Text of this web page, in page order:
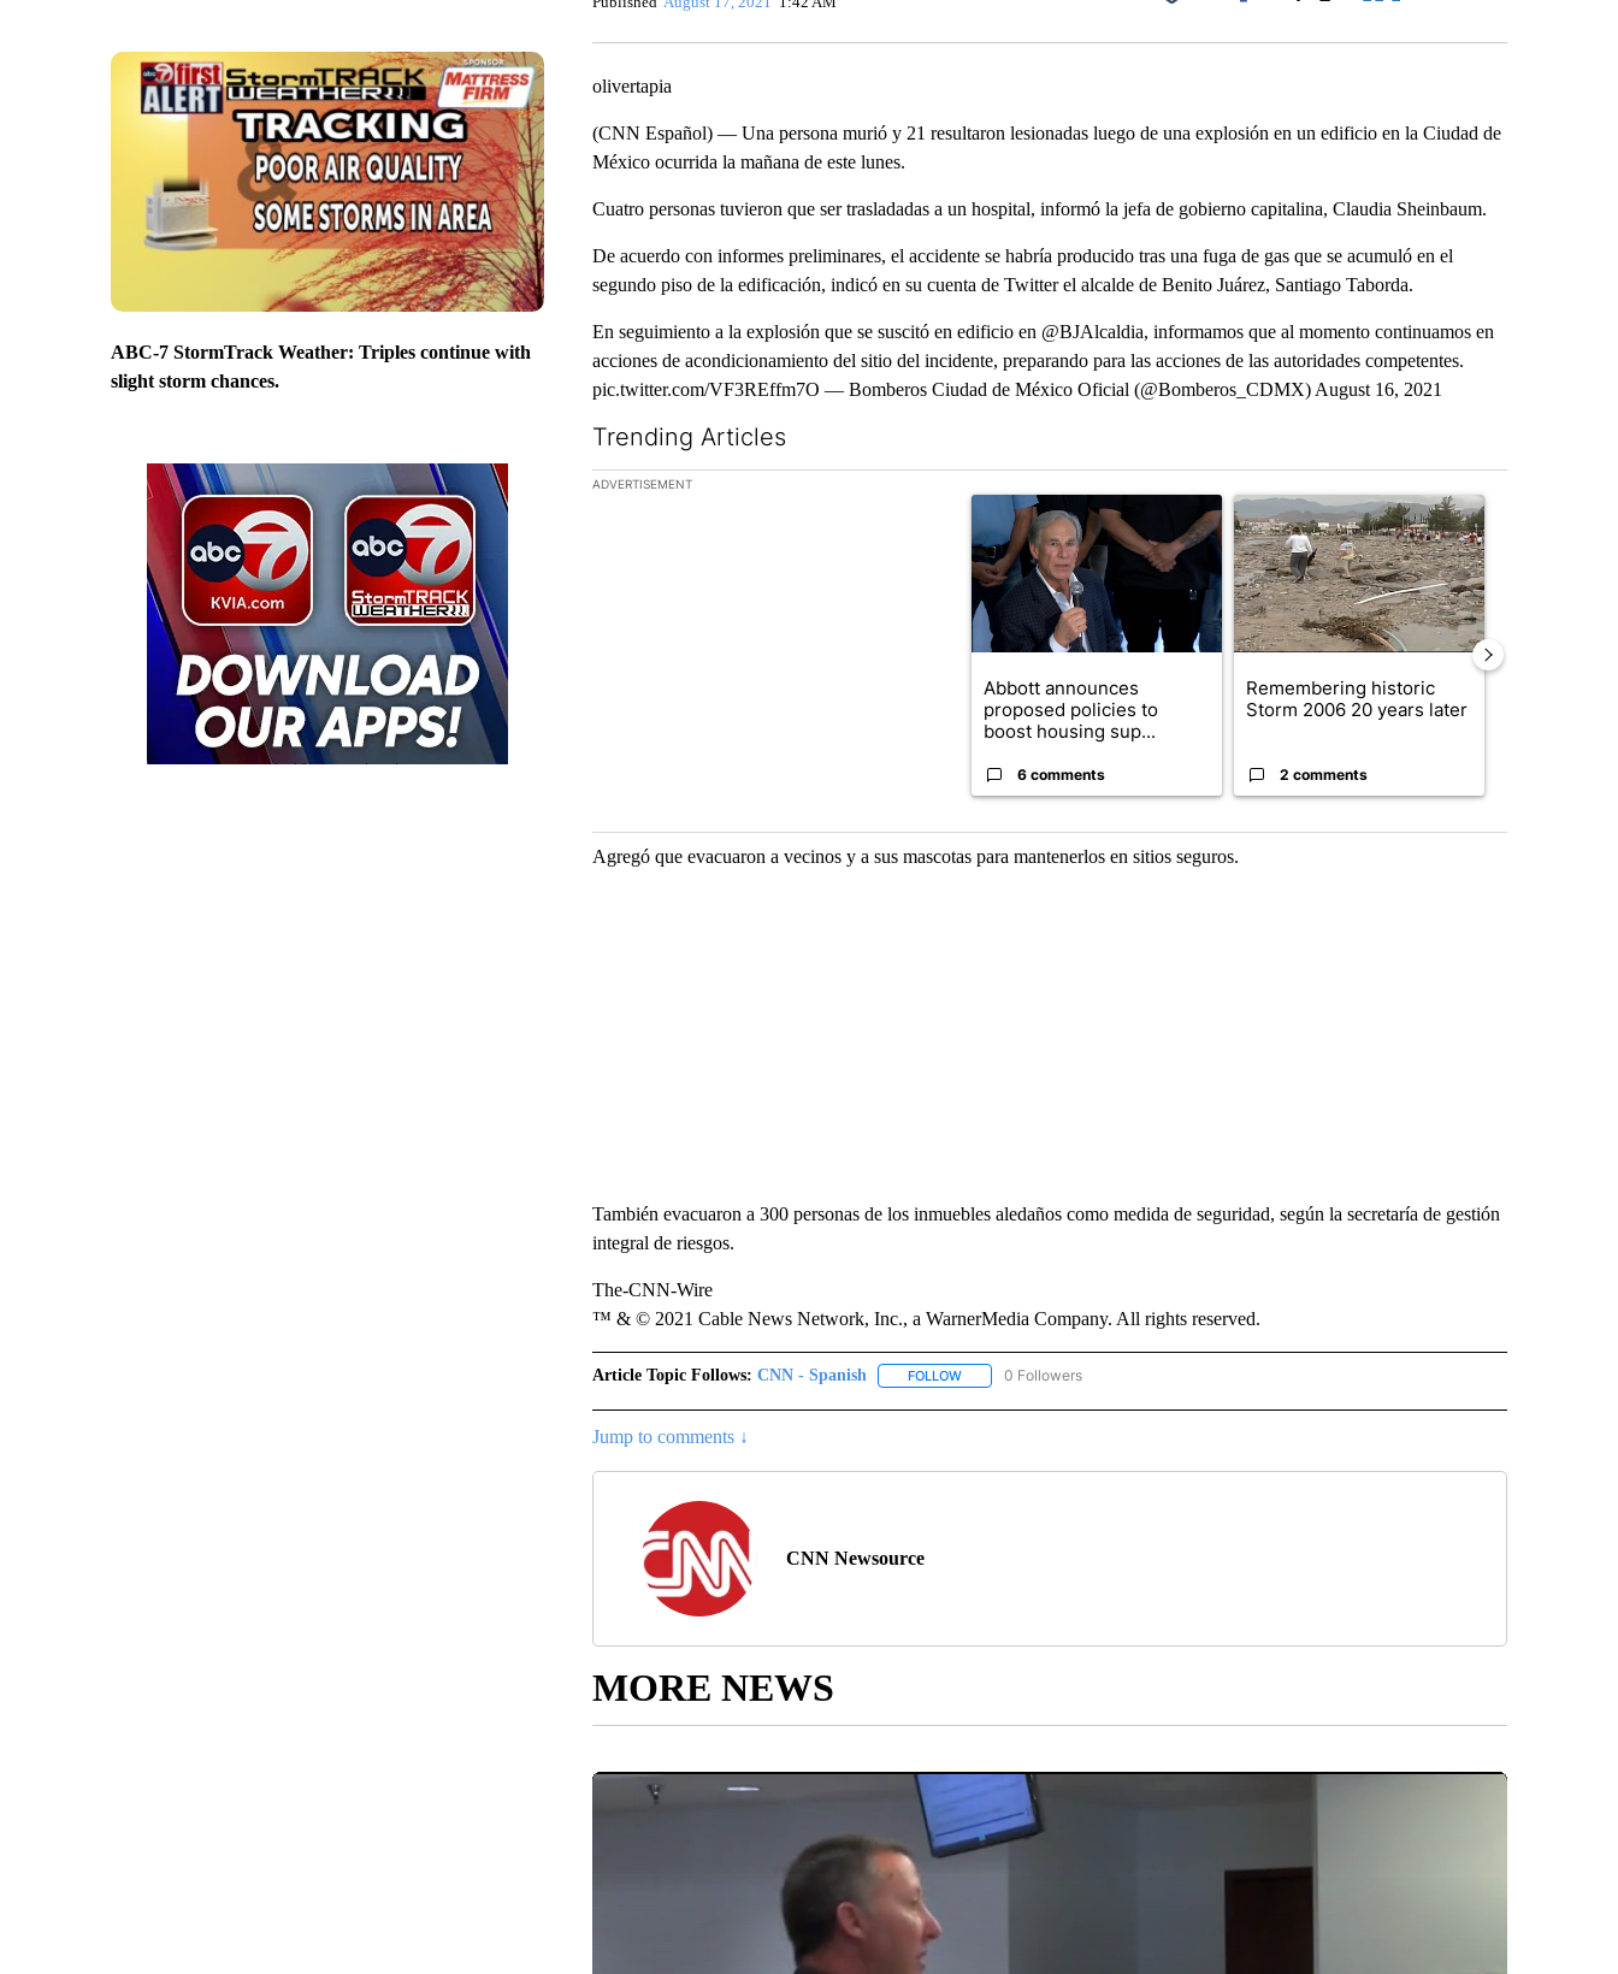
ABC-7 StormTrack Weather: Triples continue with
slight storm chances.
Facebook
olivertapia
(CNN Español) — Una persona murió y 21 resultaron lesionadas luego de una explosión en un edificio en la Ciudad de
México ocurrida la mañana de este lunes.
Cuatro personas tuvieron que ser trasladadas a un hospital, informó la jefa de gobierno capitalina, Claudia Sheinbaum.
De acuerdo con informes preliminares, el accidente se habría producido tras una fuga de gas que se acumuló en el
segundo piso de la edificación, indicó en su cuenta de Twitter el alcalde de Benito Juárez, Santiago Taborda.
En seguimiento a la explosión que se suscitó en edificio en @BJAlcaldia, informamos que al momento continuamos en
acciones de acondicionamiento del sitio del incidente, preparando para las acciones de las autoridades competentes.
pic.twitter.com/VF3REffm7O — Bomberos Ciudad de México Oficial (@Bomberos_CDMX) August 16, 2021
Trending Articles
The following is a list of the most commented articles in the last 7 days.
ADVERTISEMENT
A trending article titled "Abbott announces proposed policies to boost housing
Abbott announces
proposed policies to
boost housing sup...
6 comments
A trending article titled "Remembering historic
Remembering historic
Storm 2006 20 years later
2 comments
Agregó que evacuaron a vecinos y a sus mascotas para mantenerlos en sitios seguros.
También evacuaron a 300 personas de los inmuebles aledaños como medida de seguridad, según la secretaría de gestión
integral de riesgos.
The-CNN-Wire
™ & © 2021 Cable News Network, Inc., a WarnerMedia Company. All rights reserved.
Article Topic Follows: CNN - Spanish FOLLOWFOLLOW "CNN - SPANISH" TO RECEIVE NOTIFICATIONS ABOUT NEW PAGES ON "CNN - SPANISH".
0 Followers
Jump to comments ↓
CNN Newsource
MORE NEWS